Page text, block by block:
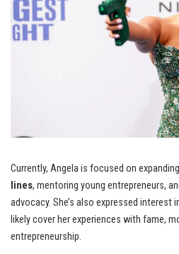
Currently, Angela is focused on
lines, mentoring young entrepreneurs,
advocacy. She’s also expressed interest
likely cover her experiences with fame,
entrepreneurship.